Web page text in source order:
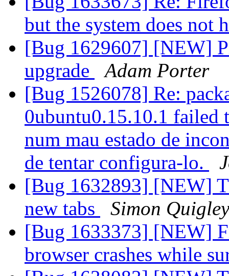
but the system does not
[Bug 1629607] [NEW]
upgrade
Adam Porter
[Bug 1526078] Re:
0ubuntu0.15.10.1 failed
num mau estado de
de tentar configura-lo.
[Bug 1632893] [NEW]
new tabs
Simon Quigley
[Bug 1633373] [NEW]
browser crashes while